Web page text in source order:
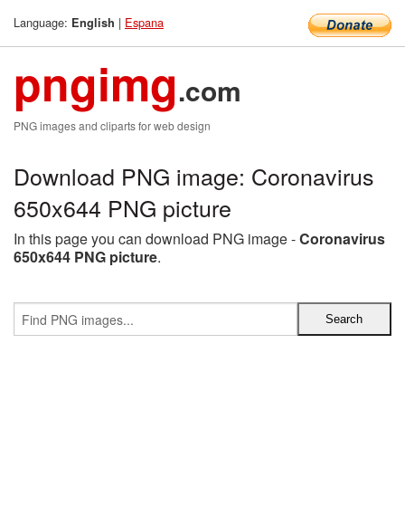
Language: English | Espana
pngimg.com
PNG images and cliparts for web design
Download PNG image: Coronavirus
650x644 PNG picture
In this page you can download PNG image -Coronavirus
650x644 PNG picture.